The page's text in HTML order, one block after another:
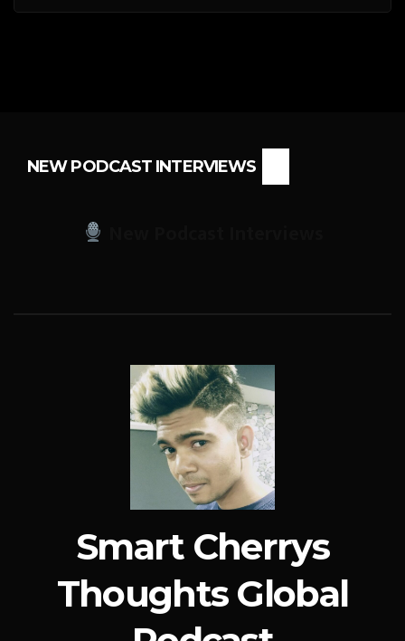
NEW PODCAST INTERVIEWS
Smart Cherrys
Thoughts Global